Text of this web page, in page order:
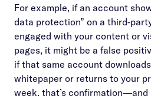
For example, if an account
data protection” on a third-
engaged with your content or
pages, it might be a false
if that same account
whitepaper or returns to your
week, that’s